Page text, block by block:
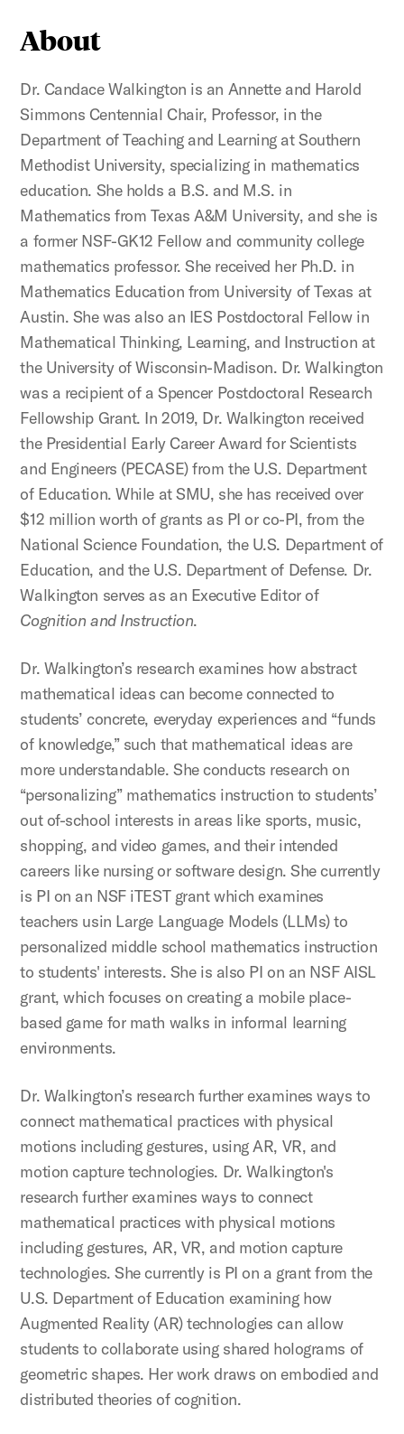
About
Dr. Candace Walkington is an Annette and Harold
Simmons Centennial Chair, Professor, in the
Department of Teaching and Learning at Southern
Methodist University, specializing in mathematics
education. She holds a B.S. and M.S. in
Mathematics from Texas A&M University, and she is
a former NSF-GK12 Fellow and community college
mathematics professor. She received her Ph.D. in
Mathematics Education from University of Texas at
Austin. She was also an IES Postdoctoral Fellow in
Mathematical Thinking, Learning, and Instruction at
the University of Wisconsin-Madison. Dr. Walkington
was a recipient of a Spencer Postdoctoral Research
Fellowship Grant. In 2019, Dr. Walkington received
the Presidential Early Career Award for Scientists
and Engineers (PECASE) from the U.S. Department
of Education.While at SMU, she has received over
$12 million worth of grants as PI or co-PI, from the
National Science Foundation, the U.S. Department of
Education, and the U.S. Department of Defense. Dr.
Walkington serves as an Executive Editor of
Cognition and Instruction.
Dr. Walkington’s research examines how abstract
mathematical ideas can become connected to
students’ concrete, everyday experiences and “funds
of knowledge,” such that mathematical ideas are
more understandable. She conducts research on
“personalizing” mathematics instruction to students’
out of-school interests in areas like sports, music,
shopping, and video games, and their intended
careers like nursing or software design. She currently
is PI on an NSF iTEST grant which examines
teachers usin Large Language Models (LLMs) to
personalized middle school mathematics instruction
to students' interests. She is also PI on an NSF AISL
grant, which focuses on creating a mobile place-
based game for math walks in informal learning
environments.
Dr. Walkington’s research further examines ways to
connect mathematical practices with physical
motions including gestures, using AR, VR, and
motion capture technologies. Dr. Walkington's
research further examines ways to connect
mathematical practices with physical motions
including gestures, AR, VR, and motion capture
technologies. She currently is PI on a grant from the
U.S. Department of Education examining how
Augmented Reality (AR) technologies can allow
students to collaborate using shared holograms of
geometric shapes. Her work draws on embodied and
distributed theories of cognition.